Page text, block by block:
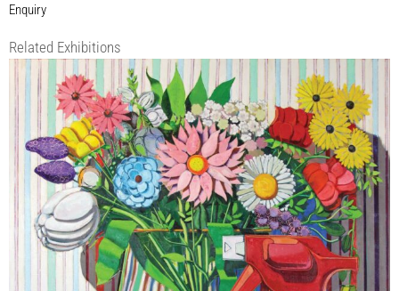
Enquiry
Related Exhibitions